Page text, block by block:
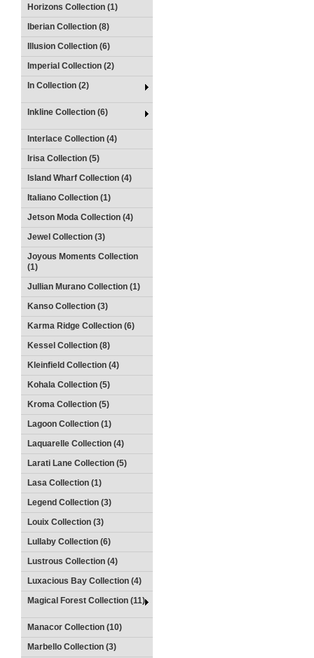
Horizons Collection (1)
Iberian Collection (8)
Illusion Collection (6)
Imperial Collection (2)
In Collection (2)
Inkline Collection (6)
Interlace Collection (4)
Irisa Collection (5)
Island Wharf Collection (4)
Italiano Collection (1)
Jetson Moda Collection (4)
Jewel Collection (3)
Joyous Moments Collection
(1)
Jullian Murano Collection (1)
Kanso Collection (3)
Karma Ridge Collection (6)
Kessel Collection (8)
Kleinfield Collection (4)
Kohala Collection (5)
Kroma Collection (5)
Lagoon Collection (1)
Laquarelle Collection (4)
Larati Lane Collection (5)
Lasa Collection (1)
Legend Collection (3)
Louix Collection (3)
Lullaby Collection (6)
Lustrous Collection (4)
Luxacious Bay Collection (4)
Magical Forest Collection (11)
Manacor Collection (10)
Marbello Collection (3)